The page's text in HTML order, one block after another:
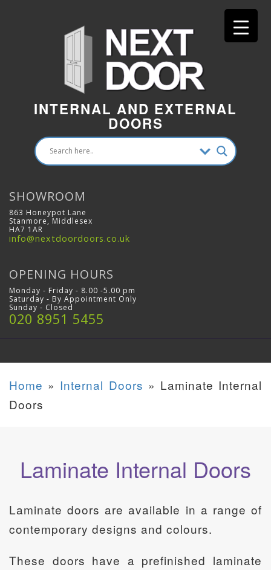
INTERNAL AND EXTERNAL
DOORS
SHOWROOM
863 Honeypot Lane
Stanmore, Middlesex
HA7 1AR
info@nextdoordoors.co.uk
OPENING HOURS
Monday - Friday - 8.00 -5.00 pm
Saturday - By Appointment Only
Sunday - Closed
020 8951 5455
Home » Internal Doors » Laminate Internal
Doors
Laminate Internal Doors
Laminate doors are available in a range of
contemporary designs and colours.
These doors have a prefinished laminate